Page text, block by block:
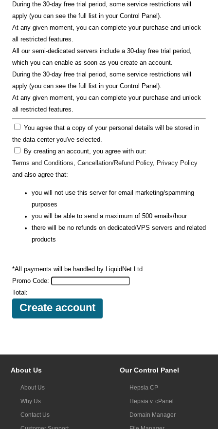
During the 30-day free trial period, some service restrictions will
apply (you can see the full list in your Control Panel).
At any given moment, you can complete your purchase and unlock
all restricted features.
All our semi-dedicated servers include a 30-day free trial period,
which you can enable as soon as you create an account.
During the 30-day free trial period, some service restrictions will
apply (you can see the full list in your Control Panel).
At any given moment, you can complete your purchase and unlock
all restricted features.
You agree that a copy of your personal details will be stored in
the data center you've selected.
By creating an account, you agree with our:
Terms and Conditions, Cancellation/Refund Policy, Privacy Policy
and also agree that:
you will not use this server for email marketing/spamming
purposes
you will be able to send a maximum of 500 emails/hour
there will be no refunds on dedicated/VPS servers and related
products
*All payments will be handled by LiquidNet Ltd.
Promo Code:
Total:
About Us
About Us
Why Us
Contact Us
Our Control Panel
Hepsia CP
Hepsia v. cPanel
Domain Manager